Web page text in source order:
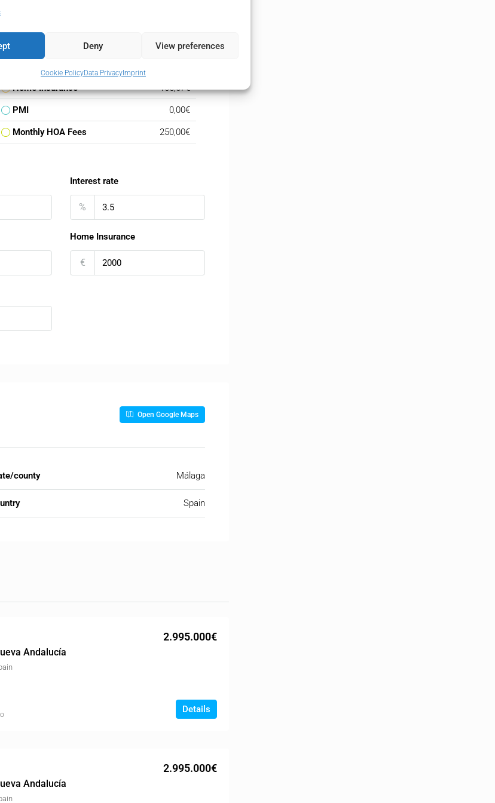
Deny View preferences
Cookie PolicyData PrivacyImprint
Monthly Mortgage Payment 29.454,70€
Home Insurance 166,67€
PMI 0,00€
Monthly HOA Fees 250,00€
Interest rate
%
Home Insurance
€
Open Google Maps
county Málaga
Spain
Andalucía
2.995.000€
Details
Andalucía
2.995.000€